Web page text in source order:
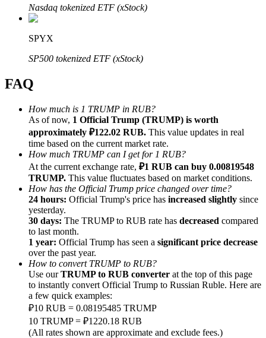
Invite a friend to receive cash rewards
Precious Metals Trading Carnival
Precious Metals Trading Carnival
Trade Gold & Silver · 33,333 USDT Bonus
Nasdaq tokenized ETF (xStock)
SPYX
SP500 tokenized ETF (xStock)
FAQ
How much is 1 TRUMP in RUB?
As of now, 1 Official Trump (TRUMP) is worth
approximately ₽122.02 RUB. This value updates in real
time based on the current market rate.
How much TRUMP can I get for 1 RUB?
At the current exchange rate, ₽1 RUB can buy 0.00819548
TRUMP. This value fluctuates based on market conditions.
How has the Official Trump price changed over time?
24 hours: Official Trump's price has increased slightly since
yesterday.
30 days: The TRUMP to RUB rate has decreased compared
to last month.
1 year: Official Trump has seen a significant price decrease
over the past year.
How to convert TRUMP to RUB?
Use ourTRUMP to RUB converter at the top of this page
to instantly convert Official Trump to Russian Ruble. Here are
a few quick examples:
₽10 RUB = 0.08195485 TRUMP
10 TRUMP = ₽1220.18 RUB
(All rates shown are approximate and exclude fees.)